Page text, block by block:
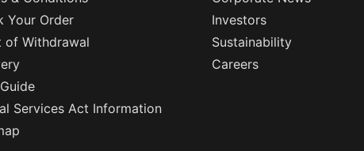
Your Order
of Withdrawal
Services Act Information
Investors
Sustainability
Careers